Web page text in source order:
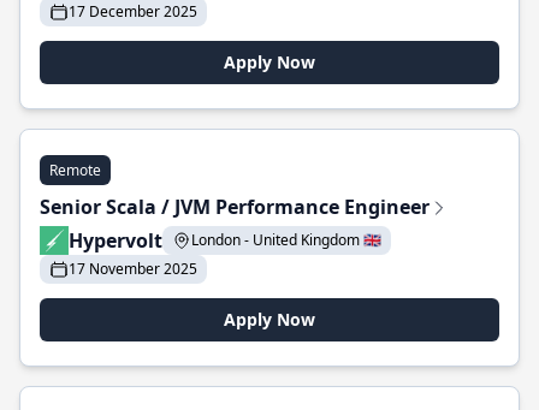
17 December 2025
Apply Now
Remote
Senior Scala / JVM Performance Engineer
Hypervolt
London - United Kingdom 🇬🇧
17 November 2025
Apply Now